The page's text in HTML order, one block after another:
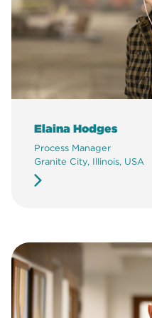
Elaina Hodges
Process Manager
Granite City, Illinois, USA